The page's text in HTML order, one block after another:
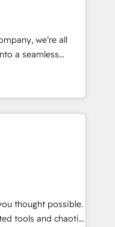
data loss or
efficiency. 🔹
your tech stack
We are
reinforcing
we’re all
a seamless
We specialize in
efficient,
your entire
that no two
your
solutions that
We believe in
thought possible.
tools and chaotic